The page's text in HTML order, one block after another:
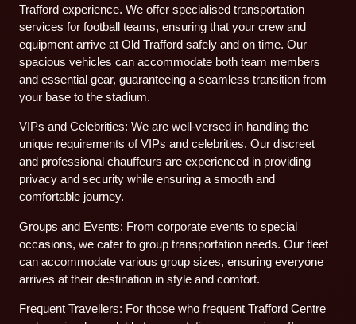
Trafford experience. We offer specialised transportation
services for football teams, ensuring that your crew and
equipment arrive at Old Trafford safely and on time. Our
spacious vehicles can accommodate both team members
and essential gear, guaranteeing a seamless transition from
your base to the stadium.
VIPs and Celebrities: We are well-versed in handling the
unique requirements of VIPs and celebrities. Our discreet
and professional chauffeurs are experienced in providing
privacy and security while ensuring a smooth and
comfortable journey.
Groups and Events: From corporate events to special
occasions, we cater to group transportation needs. Our fleet
can accommodate various group sizes, ensuring everyone
arrives at their destination in style and comfort.
Frequent Travellers: For those who frequent Trafford Centre